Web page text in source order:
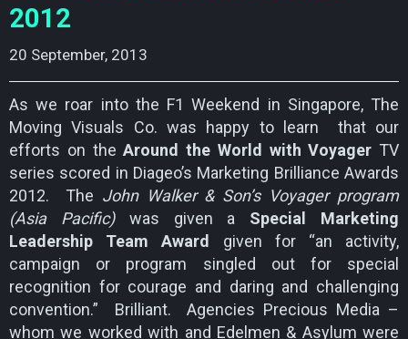
2012
20 September, 2013
As we roar into the F1 Weekend in Singapore, The
Moving Visuals Co. was happy to learn that our
efforts on theAround the World with Voyager TV
series scored in Diageo’s Marketing Brilliance Awards
2012. The John Walker & Son’s Voyager program
(Asia Pacific)was given a Special Marketing
Leadership Team Award given for “an activity,
campaign or program singled out for special
recognition for courage and daring and challenging
convention.” Brilliant. Agencies Precious Media –
whom we worked with and Edelmen & Asylum were